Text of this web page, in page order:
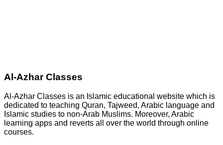
Al-Azhar Classes
Al-Azhar Classes is an Islamic educational website which is
dedicated to teaching Quran, Tajweed, Arabic language and
Islamic studies to non-Arab Muslims. Moreover, Arabic
learning apps and reverts all over the world through online
courses.